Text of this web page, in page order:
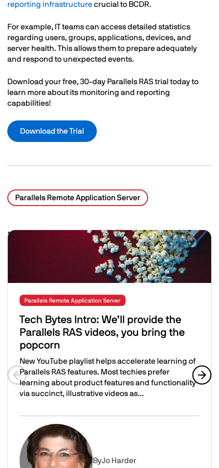
reporting infrastructurecrucial to BCDR.
For example, IT teams can access detailed statistics
regarding users, groups, applications, devices, and
server health. This allows them to prepare adequately
and respond to unexpected events.
Download your free, 30-day Parallels RAS trial today to
learn more about its monitoring and reporting
capabilities!
Download the Trial
Parallels Remote Application Server
Related Posts
Image
Parallels Remote Application Server
Tech Bytes Intro: We’ll provide the
Parallels RAS videos, you bring the
popcorn
New YouTube playlist helps accelerate learning of
Parallels RAS features. Most techies prefer
learning about product features and functionality
via succinct, illustrative videos as...
Tech Bytes Intro: We’ll provide the Parallels RAS
Image
ByJo Harder
Previous slide